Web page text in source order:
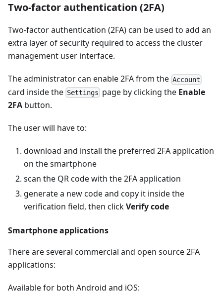
Two-factor authentication (2FA)
Two-factor authentication (2FA) can be used to add an
extra layer of security required to access the cluster
management user interface.
The administrator can enable 2FA from the Account
card inside the Settings page by clicking the Enable
2FA button.
The user will have to:
download and install the preferred 2FA application
on the smartphone
scan the QR code with the 2FA application
generate a new code and copy it inside the
verification field, then clickVerify code
Smartphone applications
There are several commercial and open source 2FA
applications:
Available for both Android and iOS: